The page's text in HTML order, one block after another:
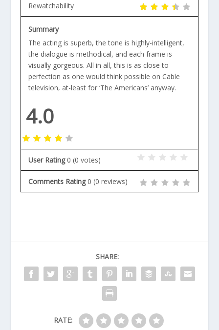
Rewatchability
Summary
The acting is superb, the tone is highly-intelligent,
the dialogue is methodical, and each frame is
visually gorgeous. All in all, this is as close to
perfection as one would think possible on Cable
television, at-least for ‘The Americans’ anyway.
4.0
User Rating 0 (0 votes)
Comments Rating 0 (0 reviews)
SHARE:
RATE: